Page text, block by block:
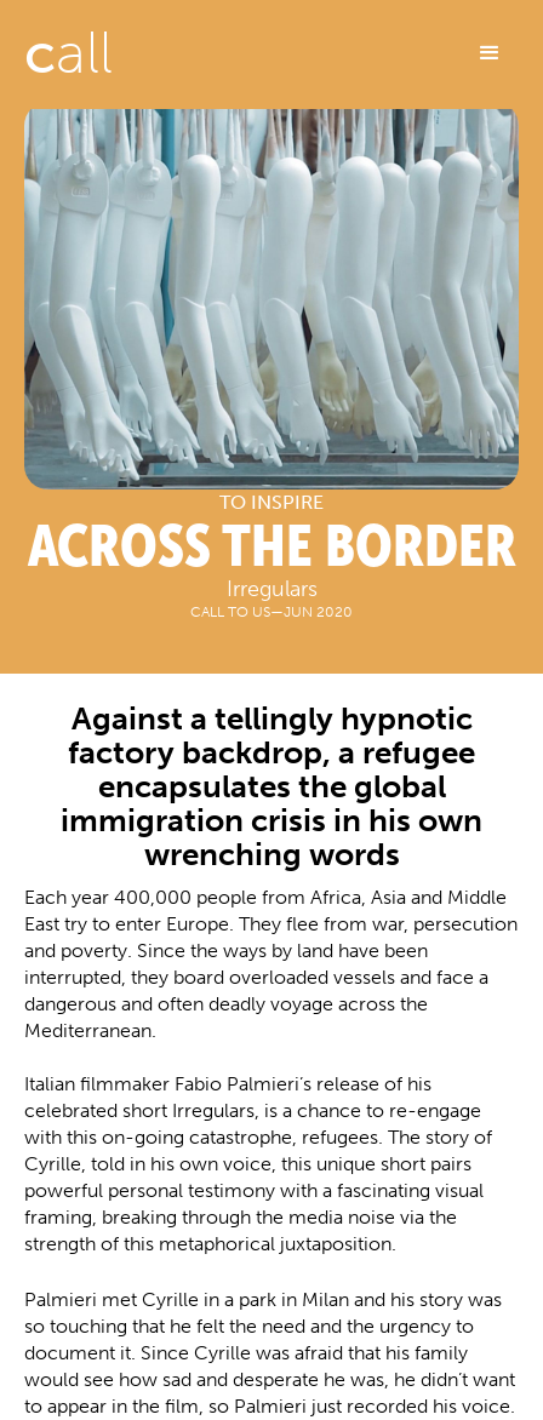
call
TO INSPIRE
ACROSS THE BORDER
Irregulars
CALL TO US—JUN 2020
Against a tellingly hypnotic
factory backdrop, a refugee
encapsulates the global
immigration crisis in his own
wrenching words
Each year 400,000 people from Africa, Asia and Middle
East try to enter Europe. They flee from war, persecution
and poverty. Since the ways by land have been
interrupted, they board overloaded vessels and face a
dangerous and often deadly voyage across the
Mediterranean.
Italian filmmaker Fabio Palmieri’s release of his
celebrated short Irregulars, is a chance to re-engage
with this on-going catastrophe, refugees. The story of
Cyrille, told in his own voice, this unique short pairs
powerful personal testimony with a fascinating visual
framing, breaking through the media noise via the
strength of this metaphorical juxtaposition.
Palmieri met Cyrille in a park in Milan and his story was
so touching that he felt the need and the urgency to
document it. Since Cyrille was afraid that his family
would see how sad and desperate he was, he didn’t want
to appear in the film, so Palmieri just recorded his voice.